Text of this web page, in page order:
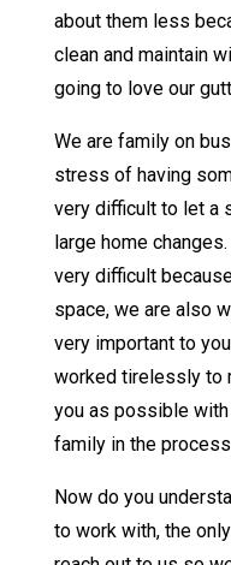
about them less
clean and maintain
going to love our
We are family on
stress of having
very difficult to let a
large home
very difficult
space, we are also
very important to
worked tirelessly to
you as possible
family in the
Now do you
to work with, the